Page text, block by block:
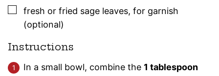
▢
fresh or fried sage leaves, for garnish
(optional)
Instructions
In a small bowl, combine the 1 tablespoon